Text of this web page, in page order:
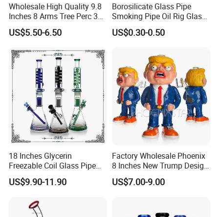
Wholesale High Quality 9.8
Inches 8 Arms Tree Perc 3D
Hand Painting DAB Rigs
Hookah Glass Smoking
US$5.50-6.50
Borosilicate Glass Pipe
Smoking Pipe Oil Rig Glass
Water Pipe Crack Pipe
US$0.30-0.50
18 Inches Glycerin
Freezable Coil Glass Pipe
Beaker Heady Glass
Smoking Pipe 8 Arms Tree
Wholesale
US$9.90-11.90
Factory Wholesale Phoenix
8 Inches New Trump Design
DAB Oil Rigs Hand Made 3D
Glass Smoking Water Pipes
US$7.00-9.00